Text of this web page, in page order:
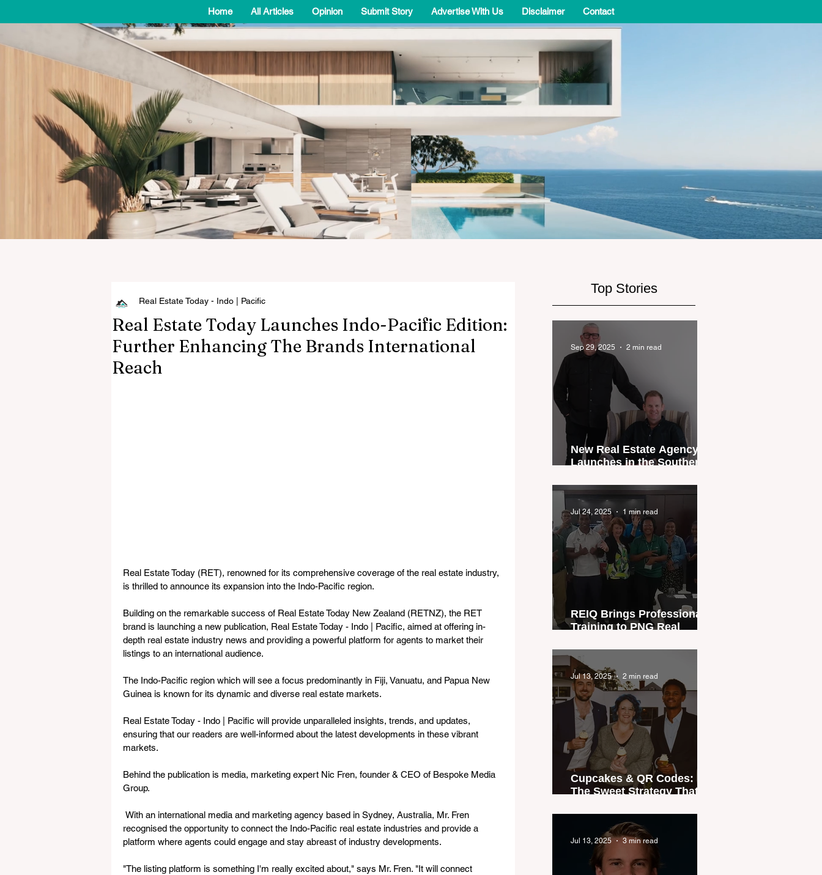
Home All Articles Opinion Submit Story Advertise With Us Disclaimer Contact
Real Estate Today Launches Indo-Pacific Edition:
Further Enhancing The Brands International
Reach
Real Estate Today - Indo | Pacific
Real Estate Today (RET), renowned for its comprehensive coverage of the real estate industry,
is thrilled to announce its expansion into the Indo-Pacific region.
Building on the remarkable success of Real Estate Today New Zealand (RETNZ), the RET
brand is launching a new publication, Real Estate Today - Indo | Pacific, aimed at offering in-
depth real estate industry news and providing a powerful platform for agents to market their
listings to an international audience.
The Indo-Pacific region which will see a focus predominantly in Fiji, Vanuatu, and Papua New
Guinea is known for its dynamic and diverse real estate markets.
Real Estate Today - Indo | Pacific will provide unparalleled insights, trends, and updates,
ensuring that our readers are well-informed about the latest developments in these vibrant
markets.
Behind the publication is media, marketing expert Nic Fren, founder & CEO of Bespoke Media
Group.
recognised the opportunity to connect the Indo-Pacific real estate industries and provide a
platform where agents could engage and stay abreast of industry developments.
"The listing platform is something I'm really excited about," says Mr. Fren. "It will connect
Top Stories
New Real Estate Agency
Launches in the Southern
Sep 29, 2025 2 min read
REIQ Brings Professional
Training to PNG Real
Jul 24, 2025 1 min read
Cupcakes & QR Codes:
The Sweet Strategy That
Time
Jul 13, 2025 2 min read
Jul 13, 2025 3 min read